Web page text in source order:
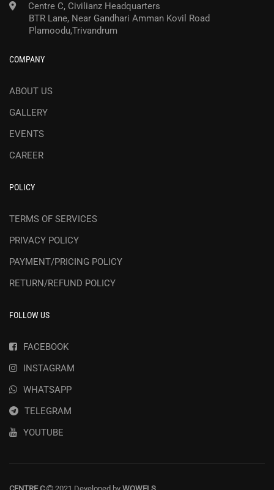
Centre C, Civilianz Headquarters
BTR Lane, Near Gandhari Amman Kovil Road
Plamoodu,Trivandrum
COMPANY
ABOUT US
GALLERY
EVENTS
CAREER
POLICY
TERMS OF SERVICES
PRIVACY POLICY
PAYMENT/PRICING POLICY
RETURN/REFUND POLICY
FOLLOW US
FACEBOOK
INSTAGRAM
WHATSAPP
TELEGRAM
YOUTUBE